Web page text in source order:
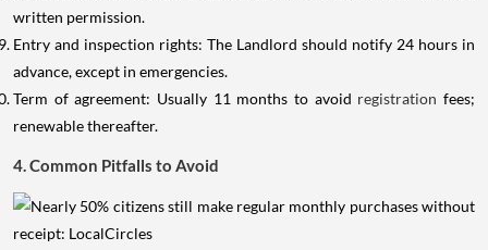
written permission.
Entry and inspection rights: The Landlord should notify 24 hours in
advance, except in emergencies.
Term of agreement: Usually 11 months to avoid registrationfees;
renewable thereafter.
4. Common Pitfalls to Avoid